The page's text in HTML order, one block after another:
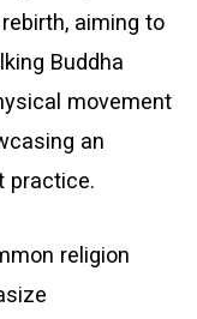
aiming to
Buddha
movement
an
practice.
religion